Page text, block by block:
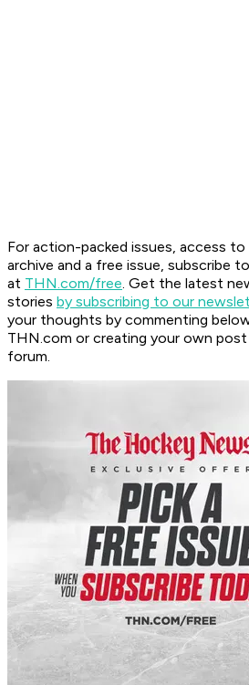
For action-packed issues, access
archive and a free issue, subscribe
at THN.com/free. Get the latest
stories by subscribing to our
your thoughts by commenting
THN.com or creating your own
forum.